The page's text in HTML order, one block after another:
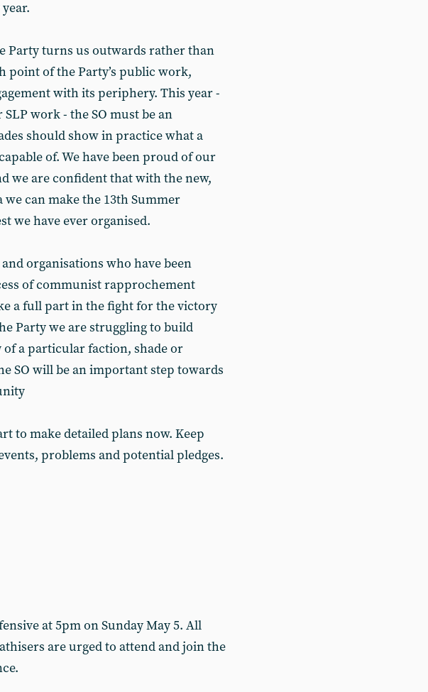
Party turns us outwards rather than
point of the Party’s public work,
with its periphery. This year -
work - the SO must be an
should show in practice what a
of. We have been proud of our
we are confident that with the new,
can make the 13th Summer
we have ever organised.
organisations who have been
of communist rapprochement
a full part in the fight for the victory
Party we are struggling to build
a particular faction, shade or
SO will be an important step towards
to make detailed plans now. Keep
problems and potential pledges.
at 5pm on Sunday May 5. All
are urged to attend and join the